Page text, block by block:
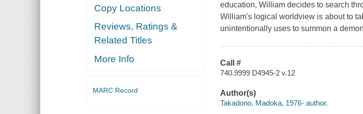
Copy Locations
Reviews, Ratings &
Related Titles
More Info
MARC Record
education, William decides to search
William's logical worldview is about to
unintentionally uses to summon a
Call #
740.9999 D4945-2 v.12
Author(s)
Takadono, Madoka, 1976- author.